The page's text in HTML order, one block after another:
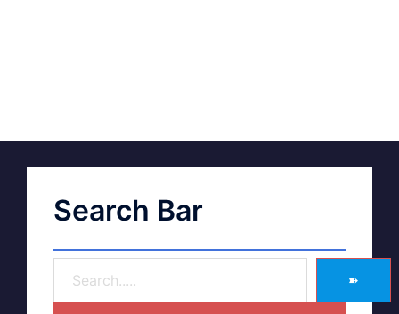
Search Bar
➽